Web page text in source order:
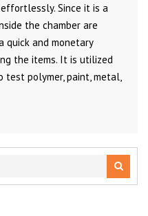
Since it is a
the chamber are
quick and monetary
the items. It is utilized
test polymer, paint, metal,